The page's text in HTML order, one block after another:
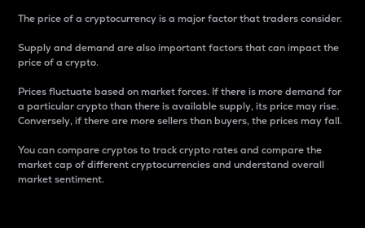
The price of a cryptocurrency is a major factor that traders consider.
Supply and demand are also important factors that can impact the
price of a crypto.
Prices fluctuate based on market forces. If there is more demand for
a particular crypto than there is available supply, its price may rise.
Conversely, if there are more sellers than buyers, the prices may fall.
You can compare cryptos to track crypto rates and compare the
market cap of different cryptocurrencies and understand overall
market sentiment.